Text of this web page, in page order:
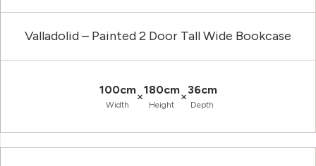
Valladolid – Painted 2 Door Tall Wide Bookcase
100cm
Width
×180cm
Height
×36cm
Depth